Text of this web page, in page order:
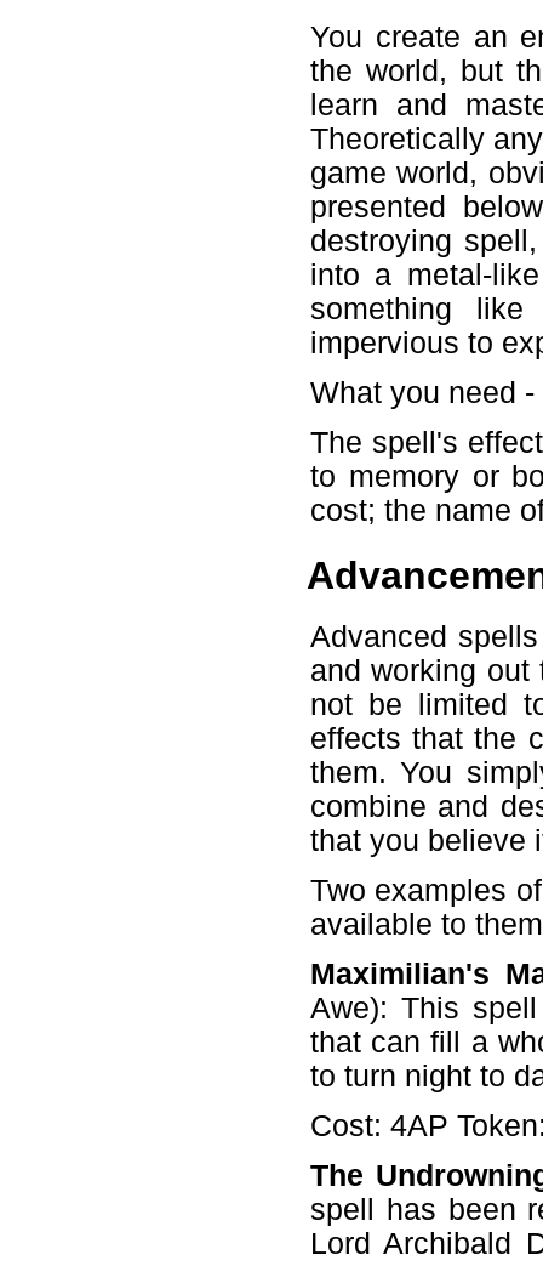
You create an
the world, but
learn and
Theoretically
game world,
presented
destroying
into a metal-
something
impervious to
What you need -
The spell's
to memory or
cost; the name
Advanced
and working
not be limited
effects that the
them. You
combine and
that you believe
Two examples
available to
Maximilian's
Awe): This
that can fill a
to turn night to
Cost: 4AP
The
spell has been
Lord Archibald